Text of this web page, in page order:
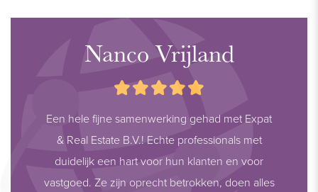
- Ground floor with PVC flooring and underfloor heating
- Sunny garden with two terraces
- Corner location with plenty of privacy
- Parking on private property (3 cars + carport)
- Pre-installation for charging station
- Quiet, green, and low-traffic residential area
Nanco Vrijland
Een hele fijne samenwerking gehad met Expat
& Real Estate B.V.! Echte professionals met
duidelijk een hart voor hun klanten en voor
vastgoed. Ze zijn oprecht betrokken, doen alles